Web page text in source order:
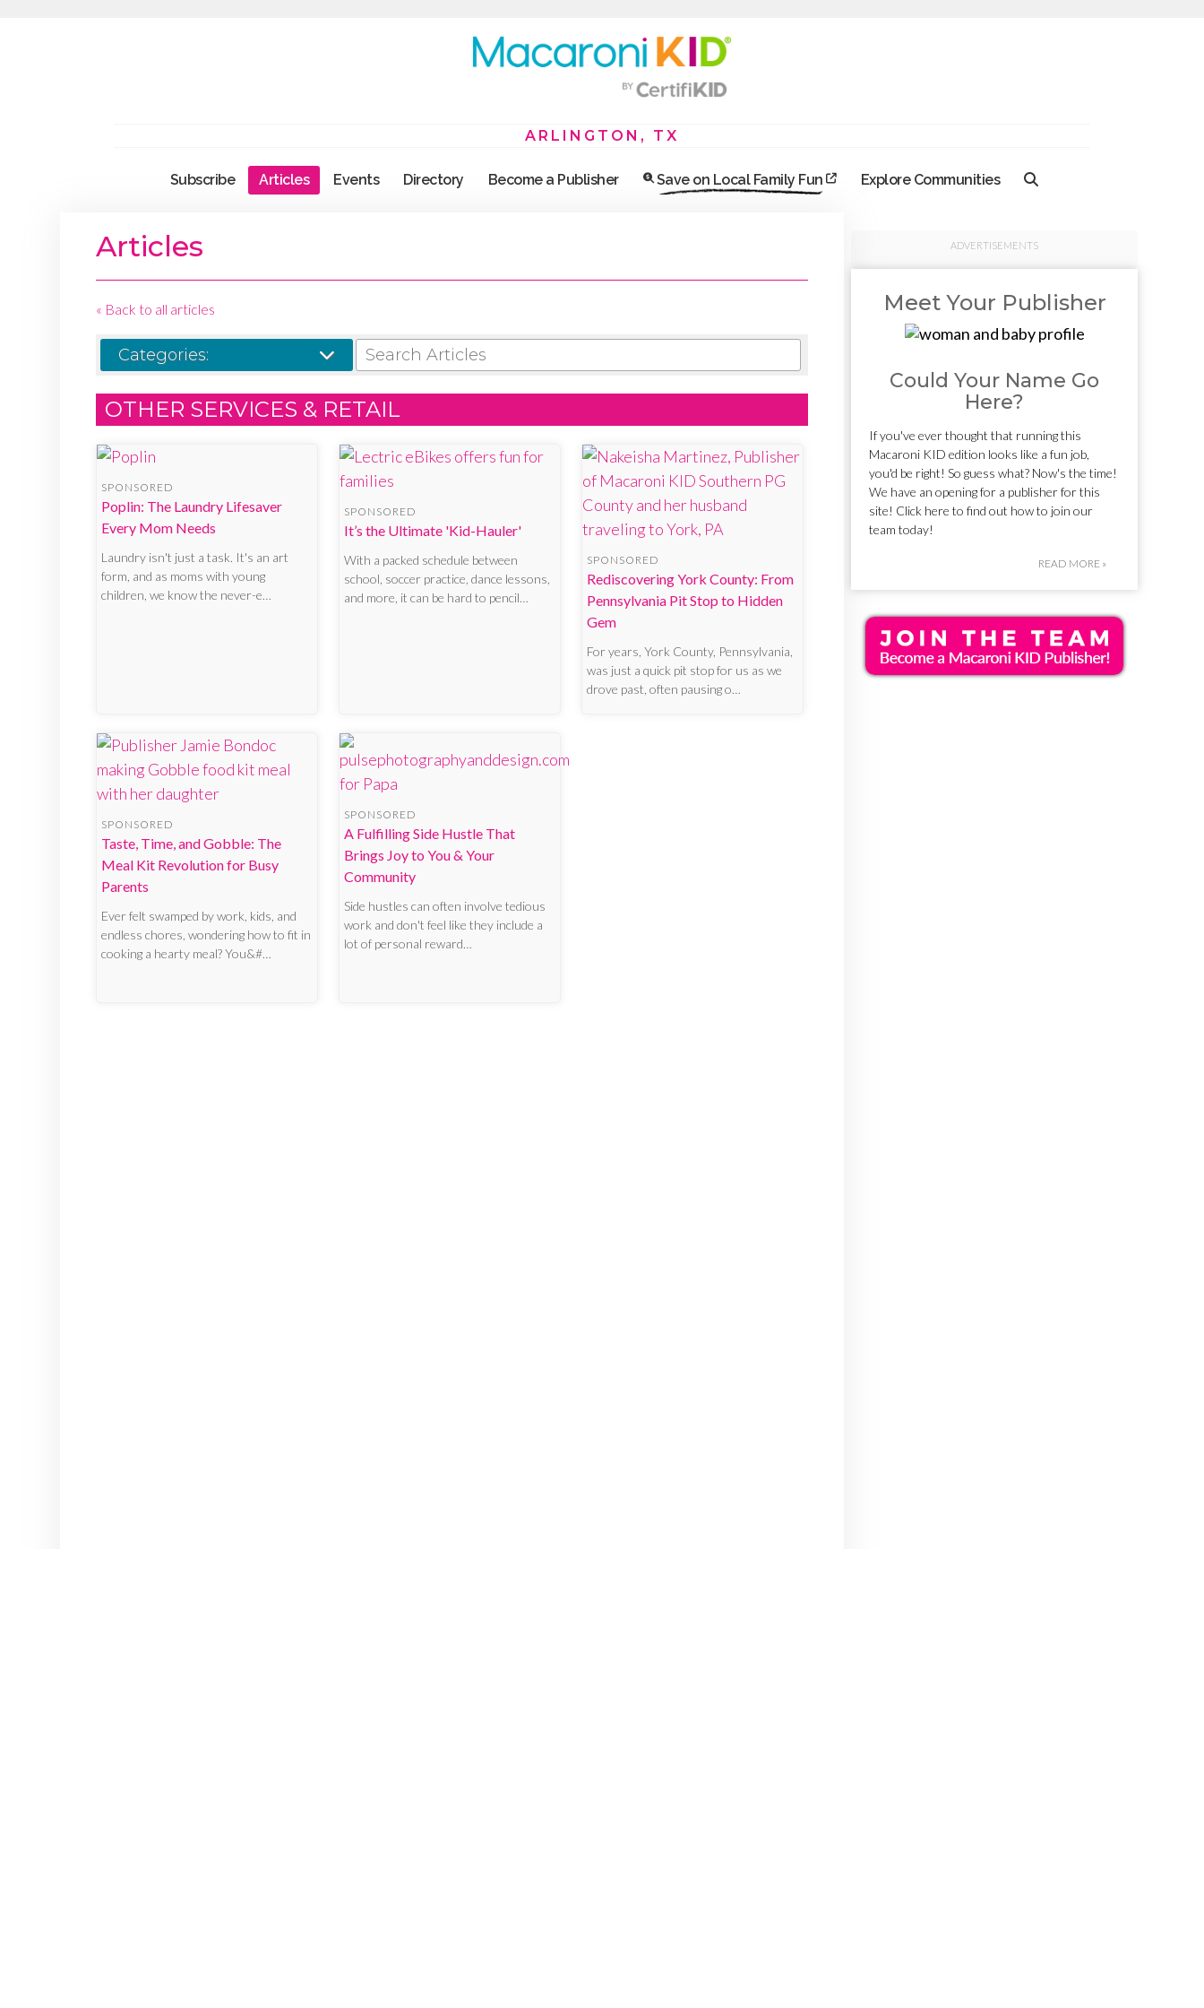
ARLINGTON, TX
Subscribe Articles Events Directory Become a Publisher Save on Local Family Fun Explore Communities
Articles
« Back to all articles
Categories:
SEARCH ARTICLES
OTHER SERVICES & RETAIL
SPONSORED
Poplin: The Laundry Lifesaver
Every Mom Needs
Laundry isn't just a task. It's an art
form, and as moms with young
children, we know the never-e…
SPONSORED
It’s the Ultimate 'Kid-Hauler'
With a packed schedule between
school, soccer practice, dance lessons,
and more, it can be hard to pencil…
SPONSORED
Rediscovering York County: From
Pennsylvania Pit Stop to Hidden
Gem
For years, York County, Pennsylvania,
was just a quick pit stop for us as we
drove past, often pausing o…
SPONSORED
Taste, Time, and Gobble: The
Meal Kit Revolution for Busy
Parents
Ever felt swamped by work, kids, and
endless chores, wondering how to fit in
cooking a hearty meal? You&#…
SPONSORED
A Fulfilling Side Hustle That
Brings Joy to You & Your
Community
Side hustles can often involve tedious
work and don't feel like they include a
lot of personal reward…
ADVERTISEMENTS
Meet Your Publisher
Could Your Name Go
Here?
If you've ever thought that running this
Macaroni KID edition looks like a fun job,
you'd be right! So guess what? Now's the time!
We have an opening for a publisher for this
site! Click here to find out how to join our
team today!
READ MORE »